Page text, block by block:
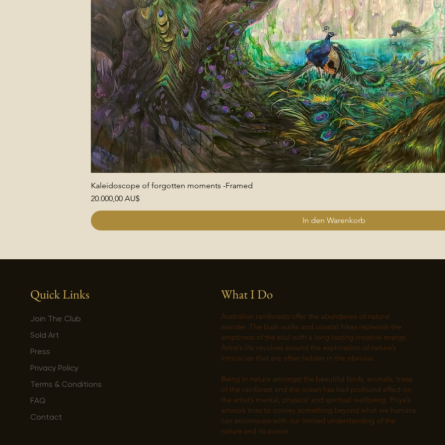
Kaleidoscope of forgotten moments -Framed
Preis
20.000,00 AU$
In den Warenkorb
Quick Links
Join The Club
Sold Art
Press
Privacy Policy
Terms & Conditions
FAQ
Contact
What I Do
Australian rainforests offer the abundance of natural
wonder. The bush walks and coastal hikes replenish the
emptiness of the soul with a long-lasting creative energy.
Artist’s life revolves around the exploration of nature’s
intricacies that are often hidden in the obvious.
Being in nature amongst the beautiful birds, animals, trees
of the rainforest and the ocean has had profound effect on
the artist’s mental, physical and spiritual wellbeing. Priya’s
artwork tries to convey something beyond what we humans
can encompass with our limited understanding of the
nature and its power.